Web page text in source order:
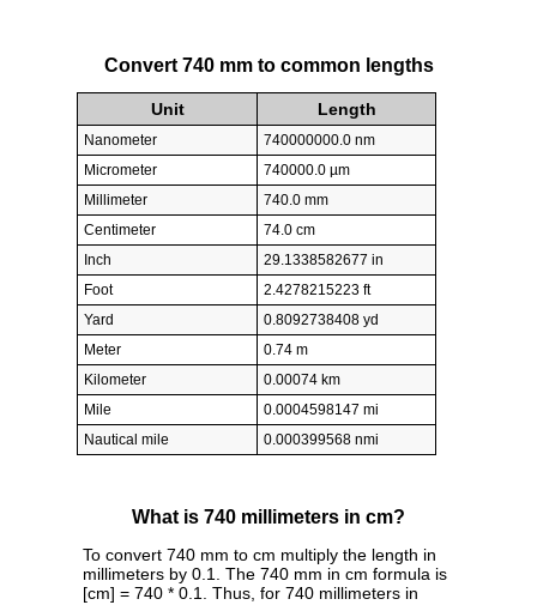
Convert 740 mm to common lengths
Unit Length
Nanometer
740000000.0 nm
Micrometer
740000.0 µm
Millimeter
740.0 mm
Centimeter
74.0 cm
Inch
29.1338582677 in
Foot
2.4278215223 ft
Yard
0.8092738408 yd
Meter
0.74 m
Kilometer
0.00074 km
Mile
0.0004598147 mi
Nautical mile
0.000399568 nmi
What is 740 millimeters in cm?
To convert 740 mm to cm multiply the length in
millimeters by 0.1. The 740 mm in cm formula is
[cm] = 740 * 0.1. Thus, for 740 millimeters in